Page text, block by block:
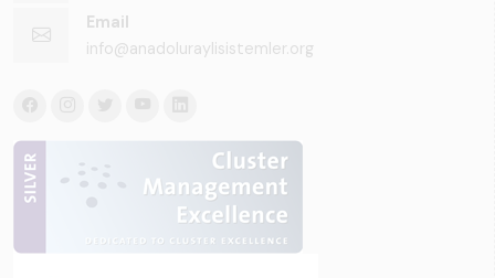
Email
info@anadoluraylisistemler.org